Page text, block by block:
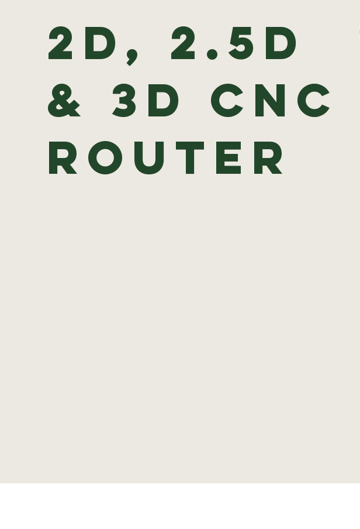
2D, 2.5D
& 3D CNC
Router